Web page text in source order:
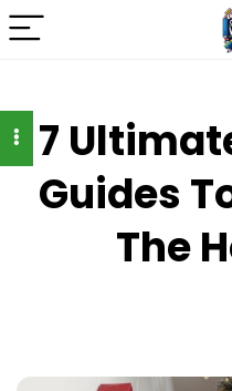
7
Guides
The